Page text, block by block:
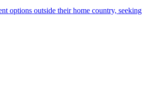
options outside their home country, seeking